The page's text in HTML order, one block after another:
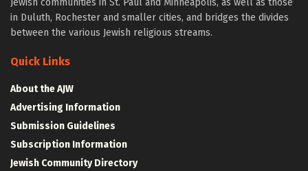
Jewish communities in St. Paul and Minneapolis, as well as those
in Duluth, Rochester and smaller cities, and bridges the divides
between the various Jewish religious streams.
Quick Links
About the AJW
Advertising Information
Submission Guidelines
Subscription Information
Jewish Community Directory